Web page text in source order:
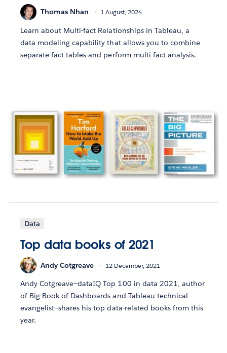
Thomas Nhan 1 August, 2024
Learn about Multi-fact Relationships in Tableau, a
data modeling capability that allows you to combine
separate fact tables and perform multi-fact analysis.
Data
Top data books of 2021
Andy Cotgreave 12 December, 2021
Andy Cotgreave—dataIQ Top 100 in data 2021, author
of Big Book of Dashboards and Tableau technical
evangelist—shares his top data-related books from this
year.